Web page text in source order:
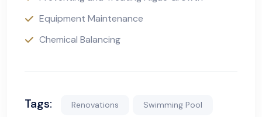
Equipment Maintenance
Chemical Balancing
Tags: Renovations Swimming Pool